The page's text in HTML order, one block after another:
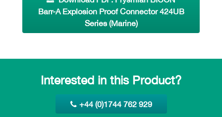
Barr-A Explosion Proof Connector 424UB
Series (Marine)
Interested in this Product?
+44 (0)1744 762 929